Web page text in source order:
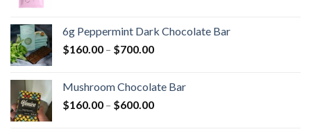
through
$590.00
6g Peppermint Dark Chocolate Bar
$160.00 – $700.00Price
through
$700.00
Mushroom Chocolate Bar
$160.00 – $600.00Price